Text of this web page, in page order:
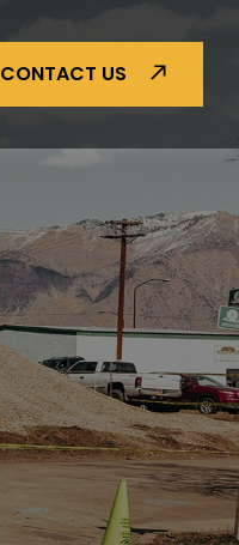
CONTACT US